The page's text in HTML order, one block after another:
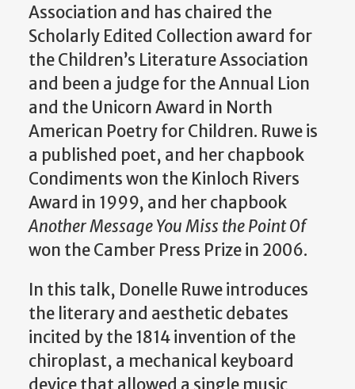
Association and has chaired the
Scholarly Edited Collection award for
the Children’s Literature Association
and been a judge for the Annual Lion
and the Unicorn Award in North
American Poetry for Children. Ruwe is
a published poet, and her chapbook
Condiments won the Kinloch Rivers
Award in 1999, and her chapbook
Another Message You Miss the Point Of
won the Camber Press Prize in 2006.
In this talk, Donelle Ruwe introduces
the literary and aesthetic debates
incited by the 1814 invention of the
chiroplast, a mechanical keyboard